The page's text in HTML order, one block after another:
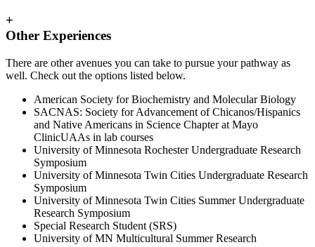
+
Other Experiences
There are other avenues you can take to pursue your pathway as
well. Check out the options listed below.
American Society for Biochemistry and Molecular Biology
SACNAS: Society for Advancement of Chicanos/Hispanics
and Native Americans in Science Chapter at Mayo
ClinicUAAs in lab courses
University of Minnesota Rochester Undergraduate Research
Symposium
University of Minnesota Twin Cities Undergraduate Research
Symposium
University of Minnesota Twin Cities Summer Undergraduate
Research Symposium
Special Research Student (SRS)
University of MN Multicultural Summer Research